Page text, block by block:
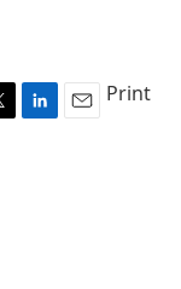
L
E
Print